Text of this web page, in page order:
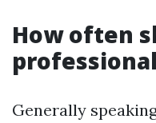
How often
Generally